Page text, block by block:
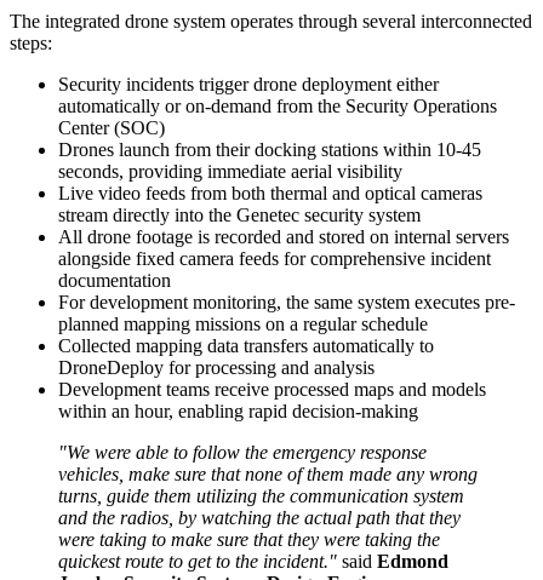
The integrated drone system operates through several interconnected
steps:
Security incidents trigger drone deployment either
automatically or on-demand from the Security Operations
Center (SOC)
Drones launch from their docking stations within 10-45
seconds, providing immediate aerial visibility
Live video feeds from both thermal and optical cameras
stream directly into the Genetec security system
All drone footage is recorded and stored on internal servers
alongside fixed camera feeds for comprehensive incident
documentation
For development monitoring, the same system executes pre-
planned mapping missions on a regular schedule
Collected mapping data transfers automatically to
DroneDeploy for processing and analysis
Development teams receive processed maps and models
within an hour, enabling rapid decision-making
"We were able to follow the emergency response
vehicles, make sure that none of them made any wrong
turns, guide them utilizing the communication system
and the radios, by watching the actual path that they
were taking to make sure that they were taking the
quickest route to get to the incident." said Edmond